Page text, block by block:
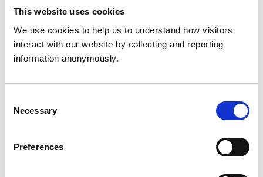
This website uses cookies
We use cookies to help us to understand how visitors
interact with our website by collecting and reporting
information anonymously.
Selection
Necessary
Preferences
Station Garage
Burnham Market
Norfolk
PE31 8EA
United Kingdom
Get directions